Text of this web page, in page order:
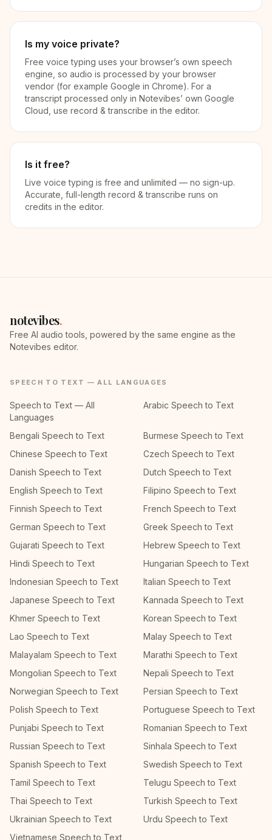
Is my voice private?
Free voice typing uses your browser’s own speech
engine, so audio is processed by your browser
vendor (for example Google in Chrome). For a
transcript processed only in Notevibes’ own Google
Cloud, use record & transcribe in the editor.
Is it free?
Live voice typing is free and unlimited — no sign-up.
Accurate, full-length record & transcribe runs on
credits in the editor.
notevibes.
Free AI audio tools, powered by the same engine as the
Notevibes editor.
SPEECH TO TEXT — ALL LANGUAGES
Speech to Text — All
Languages
Arabic Speech to Text
Bengali Speech to Text
Burmese Speech to Text
Chinese Speech to Text
Czech Speech to Text
Danish Speech to Text
Dutch Speech to Text
English Speech to Text
Filipino Speech to Text
Finnish Speech to Text
French Speech to Text
German Speech to Text
Greek Speech to Text
Gujarati Speech to Text
Hebrew Speech to Text
Hindi Speech to Text
Hungarian Speech to Text
Indonesian Speech to Text
Italian Speech to Text
Japanese Speech to Text
Kannada Speech to Text
Khmer Speech to Text
Korean Speech to Text
Lao Speech to Text
Malay Speech to Text
Malayalam Speech to Text
Marathi Speech to Text
Mongolian Speech to Text
Nepali Speech to Text
Norwegian Speech to Text
Persian Speech to Text
Polish Speech to Text
Portuguese Speech to Text
Punjabi Speech to Text
Romanian Speech to Text
Russian Speech to Text
Sinhala Speech to Text
Spanish Speech to Text
Swedish Speech to Text
Tamil Speech to Text
Telugu Speech to Text
Thai Speech to Text
Turkish Speech to Text
Ukrainian Speech to Text
Urdu Speech to Text
Vietnamese Speech to Text